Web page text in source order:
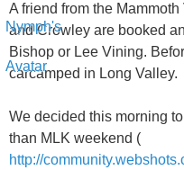
A friend from the
and Crowley are booked
Bishop or Lee Vining.
carcamped in Long Valley.
We decided this morning
than MLK weekend (
http://